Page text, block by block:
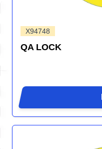
X94748
QA LOCK